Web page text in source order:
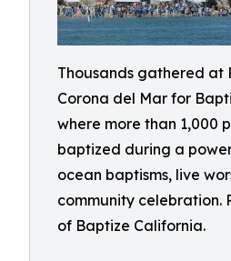
Thousands gathered at
Corona del Mar for
where more than 1,000
baptized during a
ocean baptisms, live
community celebration.
of Baptize California.